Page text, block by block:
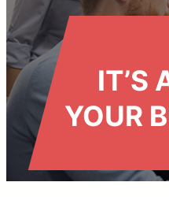
IT’S
YOUR